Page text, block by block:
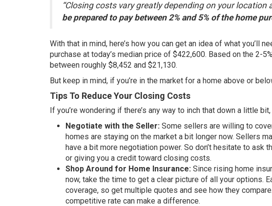
“Closing costs vary greatly depending on your location
be prepared to pay between 2% and 5% of the home
With that in mind, here’s how you can get an idea of what you’ll
purchase at today’s median price of $422,600. Based on the 2-5%
between roughly $8,452 and $21,130.
But keep in mind, if you’re in the market for a home above or
Tips To Reduce Your Closing Costs
If you’re wondering if there’s any way to inch that down a little bit,
Negotiate with the Seller: Some sellers are willing to
homes are staying on the market a bit longer now. Sellers
have a bit more negotiation power. So don’t hesitate to ask
or giving you a credit toward closing costs.
Shop Around for Home Insurance: Since rising home
now, take the time to get a clear picture of all your options.
coverage, so get multiple quotes and see how they
competitive rate can make a difference.